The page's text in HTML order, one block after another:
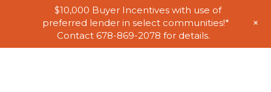
$10,000 Buyer Incentives with use of
preferred lender in select communities!*
Contact 678-869-2078 for details.
+